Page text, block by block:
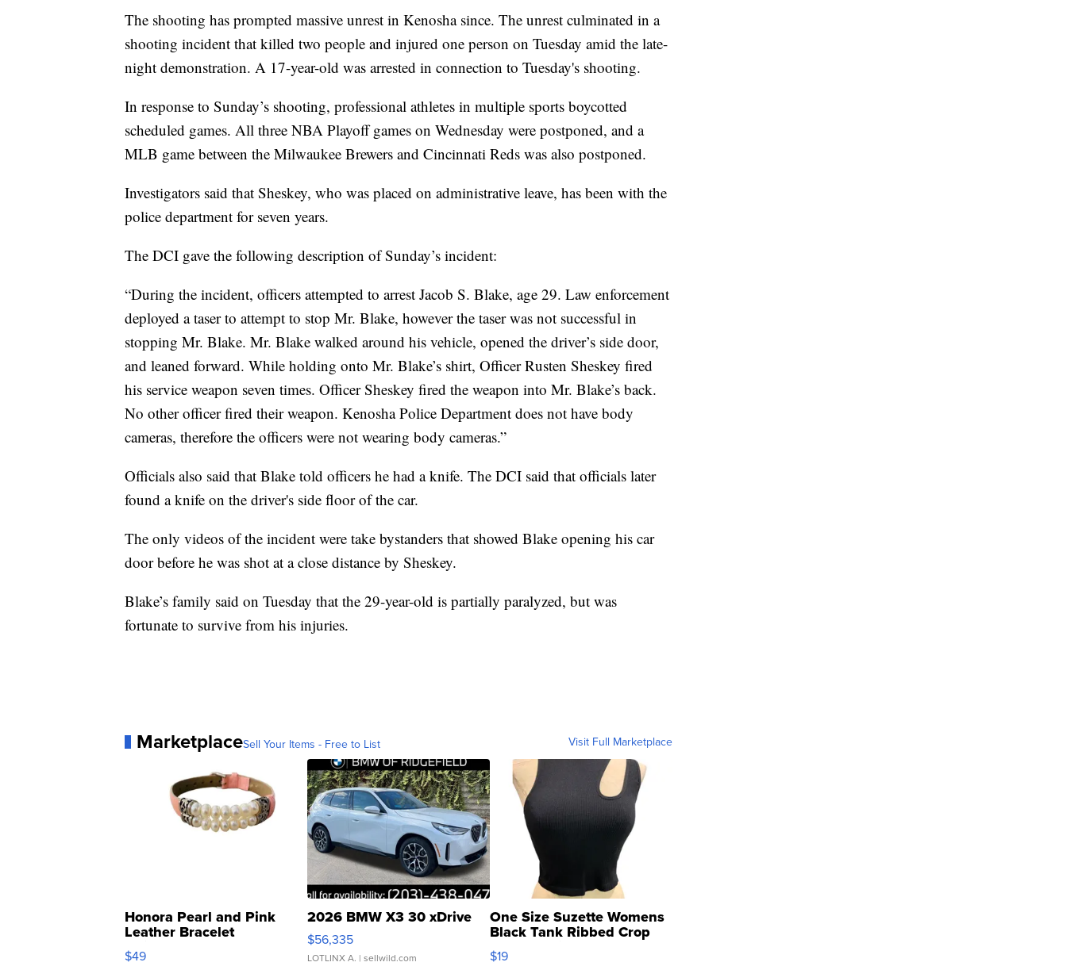
The shooting has prompted massive unrest in Kenosha since. The unrest culminated in a
shooting incident that killed two people and injured one person on Tuesday amid the late-
night demonstration. A 17-year-old was arrested in connection to Tuesday's shooting.
In response to Sunday’s shooting, professional athletes in multiple sports boycotted
scheduled games. All three NBA Playoff games on Wednesday were postponed, and a
MLB game between the Milwaukee Brewers and Cincinnati Reds was also postponed.
Investigators said that Sheskey, who was placed on administrative leave, has been with the
police department for seven years.
The DCI gave the following description of Sunday’s incident:
“During the incident, officers attempted to arrest Jacob S. Blake, age 29. Law enforcement
deployed a taser to attempt to stop Mr. Blake, however the taser was not successful in
stopping Mr. Blake. Mr. Blake walked around his vehicle, opened the driver’s side door,
and leaned forward. While holding onto Mr. Blake’s shirt, Officer Rusten Sheskey fired
his service weapon seven times. Officer Sheskey fired the weapon into Mr. Blake’s back.
No other officer fired their weapon. Kenosha Police Department does not have body
cameras, therefore the officers were not wearing body cameras.”
Officials also said that Blake told officers he had a knife. The DCI said that officials later
found a knife on the driver's side floor of the car.
The only videos of the incident were take bystanders that showed Blake opening his car
door before he was shot at a close distance by Sheskey.
Blake’s family said on Tuesday that the 29-year-old is partially paralyzed, but was
fortunate to survive from his injuries.
MarketplaceSell Your Items - Free to List Visit Full Marketplace
Honora Pearl and Pink
Leather Bracelet
Adjustable Buckle Clo...
$49
2026 BMW X3 30 xDrive
$56,335
LOTLINX A. | sellwild.com
One Size Suzette Womens
Black Tank Ribbed Crop
Asymmetrical ...
$19